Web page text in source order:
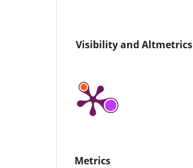
Visibility and Altmetrics
Metrics